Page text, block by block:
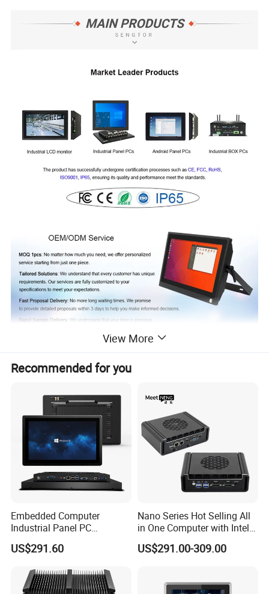
View More
Recommended for you
Embedded Computer
Industrial Panel PC
Capacitive Touch All-in-One
PC IP65 Waterproof Screen
US$291.60
Nano Series Hot Selling All
in One Computer with Intel &
HDMI 8g WiFi Fanless Low
Power Consumption
US$291.00-309.00